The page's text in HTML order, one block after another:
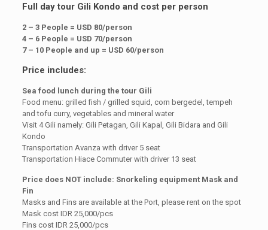
Full day tour Gili Kondo and cost per person
2 – 3 People = USD 80/person
4 – 6 People = USD 70/person
7 – 10 People and up = USD 60/person
Price includes:
Sea food lunch during the tour Gili
Food menu: grilled fish / grilled squid, corn bergedel, tempeh
and tofu curry, vegetables and mineral water
Visit 4 Gili namely: Gili Petagan, Gili Kapal, Gili Bidara and Gili
Kondo
Transportation Avanza with driver 5 seat
Transportation Hiace Commuter with driver 13 seat
Price does NOT include: Snorkeling equipment Mask and
Fin
Masks and Fins are available at the Port, please rent on the spot
Mask cost IDR 25,000/pcs
Fins cost IDR 25,000/pcs